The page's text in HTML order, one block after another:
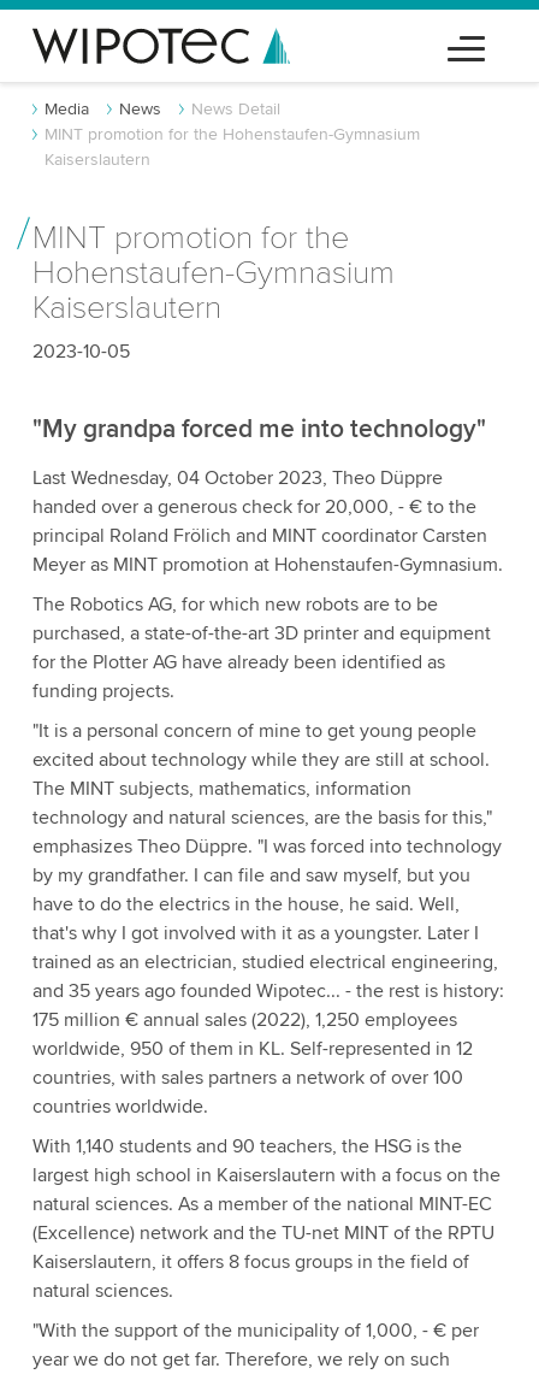
Media News
News Detail
MINT promotion for the Hohenstaufen-Gymnasium
Kaiserslautern
MINT promotion for the
Hohenstaufen-Gymnasium
Kaiserslautern
2023-10-05
"My grandpa forced me into technology"
Last Wednesday, 04 October 2023, Theo Düppre
handed over a generous check for 20,000, - € to the
principal Roland Frölich and MINT coordinator Carsten
Meyer as MINT promotion at Hohenstaufen-Gymnasium.
The Robotics AG, for which new robots are to be
purchased, a state-of-the-art 3D printer and equipment
for the Plotter AG have already been identified as
funding projects.
"It is a personal concern of mine to get young people
excited about technology while they are still at school.
The MINT subjects, mathematics, information
technology and natural sciences, are the basis for this,"
emphasizes Theo Düppre. "I was forced into technology
by my grandfather. I can file and saw myself, but you
have to do the electrics in the house, he said. Well,
that's why I got involved with it as a youngster. Later I
trained as an electrician, studied electrical engineering,
and 35 years ago founded Wipotec... - the rest is history:
175 million € annual sales (2022), 1,250 employees
worldwide, 950 of them in KL. Self-represented in 12
countries, with sales partners a network of over 100
countries worldwide.
With 1,140 students and 90 teachers, the HSG is the
largest high school in Kaiserslautern with a focus on the
natural sciences. As a member of the national MINT-EC
(Excellence) network and the TU-net MINT of the RPTU
Kaiserslautern, it offers 8 focus groups in the field of
natural sciences.
"With the support of the municipality of 1,000, - € per
year we do not get far. Therefore, we rely on such